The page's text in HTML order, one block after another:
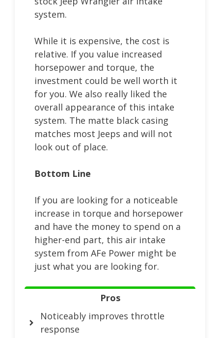
system.
While it is expensive, the cost is
relative. If you value increased
horsepower and torque, the
investment could be well worth it
for you. We also really liked the
overall appearance of this intake
system. The matte black casing
matches most Jeeps and will not
look out of place.
Bottom Line
If you are looking for a noticeable
increase in torque and horsepower
and have the money to spend on a
higher-end part, this air intake
system from AFe Power might be
just what you are looking for.
Pros
Noticeably improves throttle
response